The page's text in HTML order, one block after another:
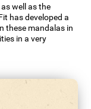
well as the
has developed a
these mandalas in
in a very